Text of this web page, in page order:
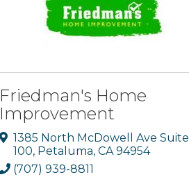
Friedman's Home
Improvement
1385 North McDowell Ave Suite
100, Petaluma, CA94954
(707) 939-8811